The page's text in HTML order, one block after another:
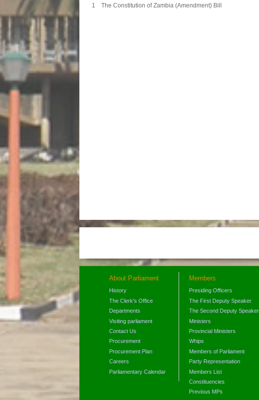
1 The Constitution of Zambia
About Parliament
History
The Clerk's Office
Departments
Visiting parliament
Contact Us
Procurement
Procurement Plan
Careers
Parliamentary Calendar
Members
Presiding Officers
The First Deputy Speaker
The Second Deputy Speaker
Ministers
Provincial Ministers
Whips
Members of Parliament
Party Representation
Members List
Constituencies
Previous MPs